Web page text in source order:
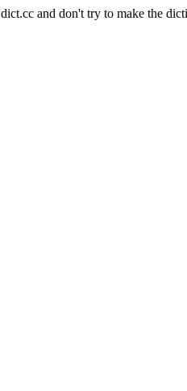
and don't try to make the